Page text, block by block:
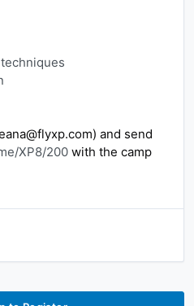
and send
XP8/200 with the camp